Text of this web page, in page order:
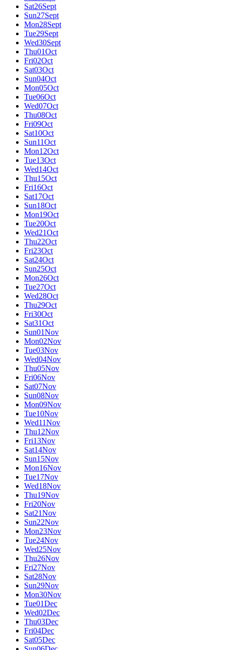
Sat26Sept
Sun27Sept
Mon28Sept
Tue29Sept
Wed30Sept
Thu01Oct
Fri02Oct
Sat03Oct
Sun04Oct
Mon05Oct
Tue06Oct
Wed07Oct
Thu08Oct
Fri09Oct
Sat10Oct
Sun11Oct
Mon12Oct
Tue13Oct
Wed14Oct
Thu15Oct
Fri16Oct
Sat17Oct
Sun18Oct
Mon19Oct
Tue20Oct
Wed21Oct
Thu22Oct
Fri23Oct
Sat24Oct
Sun25Oct
Mon26Oct
Tue27Oct
Wed28Oct
Thu29Oct
Fri30Oct
Sat31Oct
Sun01Nov
Mon02Nov
Tue03Nov
Wed04Nov
Thu05Nov
Fri06Nov
Sat07Nov
Sun08Nov
Mon09Nov
Tue10Nov
Wed11Nov
Thu12Nov
Fri13Nov
Sat14Nov
Sun15Nov
Mon16Nov
Tue17Nov
Wed18Nov
Thu19Nov
Fri20Nov
Sat21Nov
Sun22Nov
Mon23Nov
Tue24Nov
Wed25Nov
Thu26Nov
Fri27Nov
Sat28Nov
Sun29Nov
Mon30Nov
Tue01Dec
Wed02Dec
Thu03Dec
Fri04Dec
Sat05Dec